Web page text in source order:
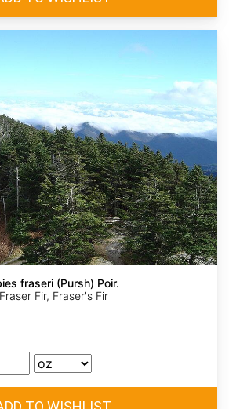
fraseri (Pursh) Poir.
Fraser Fir, Fraser's Fir